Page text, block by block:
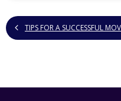
TIPS FOR A SUCCESSFUL